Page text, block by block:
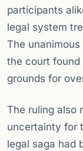
participants
legal system
The
the court found
grounds for
The ruling also
uncertainty for
legal saga had